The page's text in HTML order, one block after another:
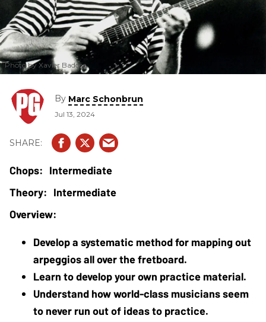
Photo by Xavier Badosa
By Marc Schonbrun
Jul 13, 2024
Intermediate
Intermediate
Develop a systematic method for mapping out
arpeggios all over the fretboard.
Learn to develop your own practice material.
Understand how world-class musicians seem
to never run out of ideas to practice.